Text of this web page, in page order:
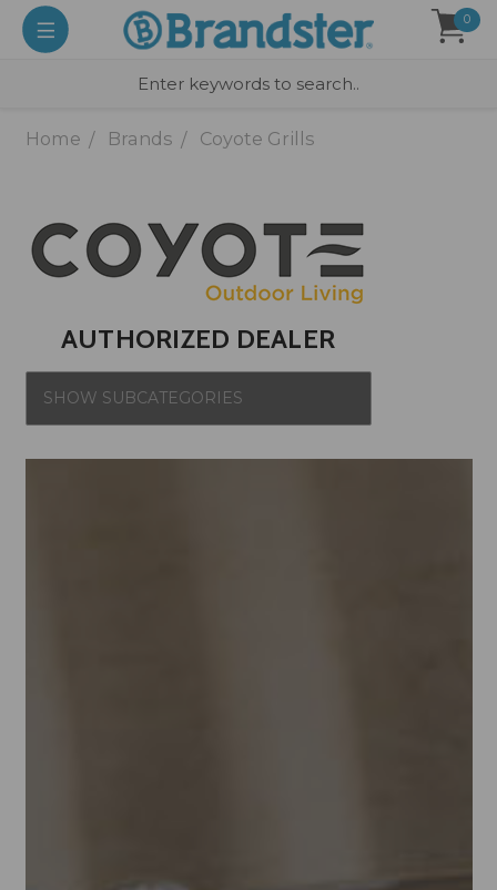
0
Home Brands Coyote Grills
AUTHORIZED DEALER
SHOW SUBCATEGORIES